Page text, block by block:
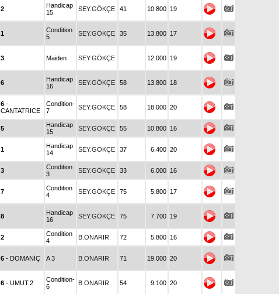
2
Handicap
15
SEY.GÖKÇE 41 10.800 19
1
Condition
5
SEY.GÖKÇE 35 13.800 17
3 Maiden SEY.GÖKÇE 12.000 19
6
Handicap
16
SEY.GÖKÇE 58 13.800 18
6 -
CANTATRICE
Condition-
7
SEY.GÖKÇE 58 18.000 20
5
Handicap
15
SEY.GÖKÇE 55 10.800 16
1
Handicap
14
SEY.GÖKÇE 37 6.400 20
3
Condition
3
SEY.GÖKÇE 33 6.000 16
7
Condition
4
SEY.GÖKÇE 75 5.800 17
8
Handicap
16
SEY.GÖKÇE 75 7.700 19
2
Condition
4
B.ONARIR 72 5.800 16
6 - DOMANİÇ A 3 B.ONARIR 71 19.000 20
6 - UMUT.2
Condition-
6
B.ONARIR 54 9.100 20